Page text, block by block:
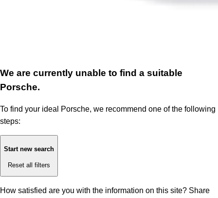
We are currently unable to find a suitable
Porsche.
To find your ideal Porsche, we recommend one of the following
steps:
Start new search
Reset all filters
How satisfied are you with the information on this site? Share